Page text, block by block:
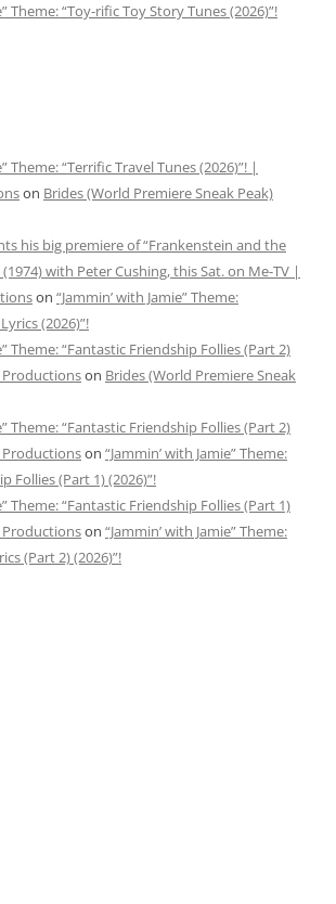
Theme: “Toy-rific Toy Story Tunes (2026)”!
Theme: “Terrific Travel Tunes (2026)”! |
on Brides (World Premiere Sneak Peak)
his big premiere of “Frankenstein and the
with Peter Cushing, this Sat. on Me-TV |
on “Jammin’ with Jamie” Theme:
(2026)”!
Theme: “Fantastic Friendship Follies (Part 2)
Productionson Brides (World Premiere Sneak
Theme: “Fantastic Friendship Follies (Part 2)
Productionson “Jammin’ with Jamie” Theme:
Follies (Part 1) (2026)”!
Theme: “Fantastic Friendship Follies (Part 1)
Productionson “Jammin’ with Jamie” Theme:
(Part 2) (2026)”!